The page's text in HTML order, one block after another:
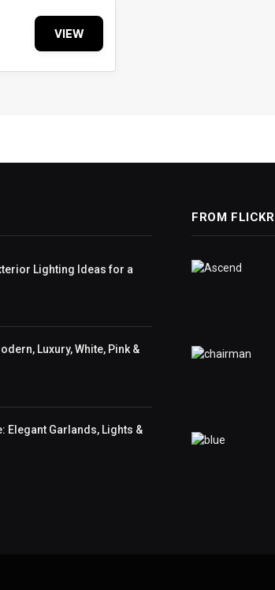
VIEW
Lighting Ideas for a
Luxury, White, Pink &
Elegant Garlands, Lights &
FROM FLICKR